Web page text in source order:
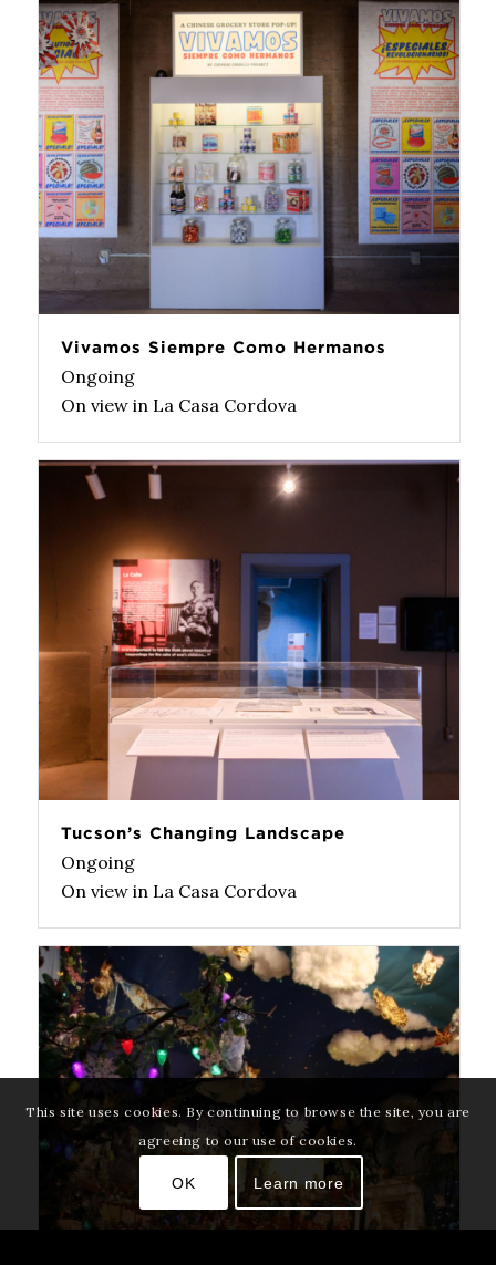
Vivamos Siempre Como Hermanos
Ongoing
On view in La Casa Cordova
Tucson’s Changing Landscape
Ongoing
On view in La Casa Cordova
This site uses cookies. By continuing to browse the site, you are
agreeing to our use of cookies.
OK Learn more